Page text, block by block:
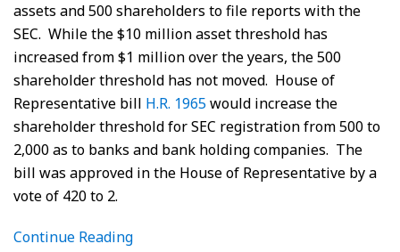
assets and 500 shareholders to file reports with the
SEC. While the $10 million asset threshold has
increased from $1 million over the years, the 500
shareholder threshold has not moved. House of
Representative bill H.R. 1965would increase the
shareholder threshold for SEC registration from 500 to
2,000 as to banks and bank holding companies. The
bill was approved in the House of Representative by a
vote of 420 to 2.
Continue Reading